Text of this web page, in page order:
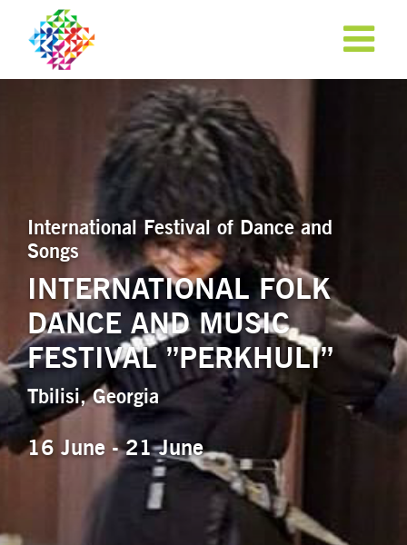
International Festival of Dance and
Songs
INTERNATIONAL FOLK
DANCE AND MUSIC
FESTIVAL ”PERKHULI”
Tbilisi, Georgia
16 June - 21 June
APPLY NOW!